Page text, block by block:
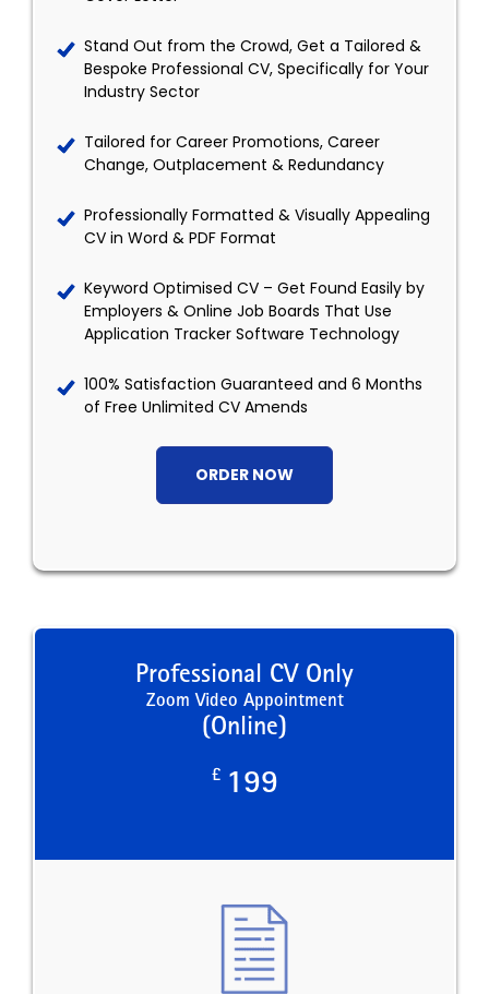
Stand Out from the Crowd, Get a Tailored &
Bespoke Professional CV, Specifically for Your
Industry Sector
Tailored for Career Promotions, Career
Change, Outplacement & Redundancy
Professionally Formatted & Visually Appealing
CV in Word & PDF Format
Keyword Optimised CV – Get Found Easily by
Employers & Online Job Boards That Use
Application Tracker Software Technology
100% Satisfaction Guaranteed and 6 Months
of Free Unlimited CV Amends
ORDER NOW
Professional CV Only
Zoom Video Appointment
(Online)
£ 199